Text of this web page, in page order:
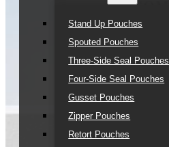
Stand Up Pouches
Spouted Pouches
Three-Side Seal Pouches
Four-Side Seal Pouches
Gusset Pouches
Zipper Pouches
Retort Pouches